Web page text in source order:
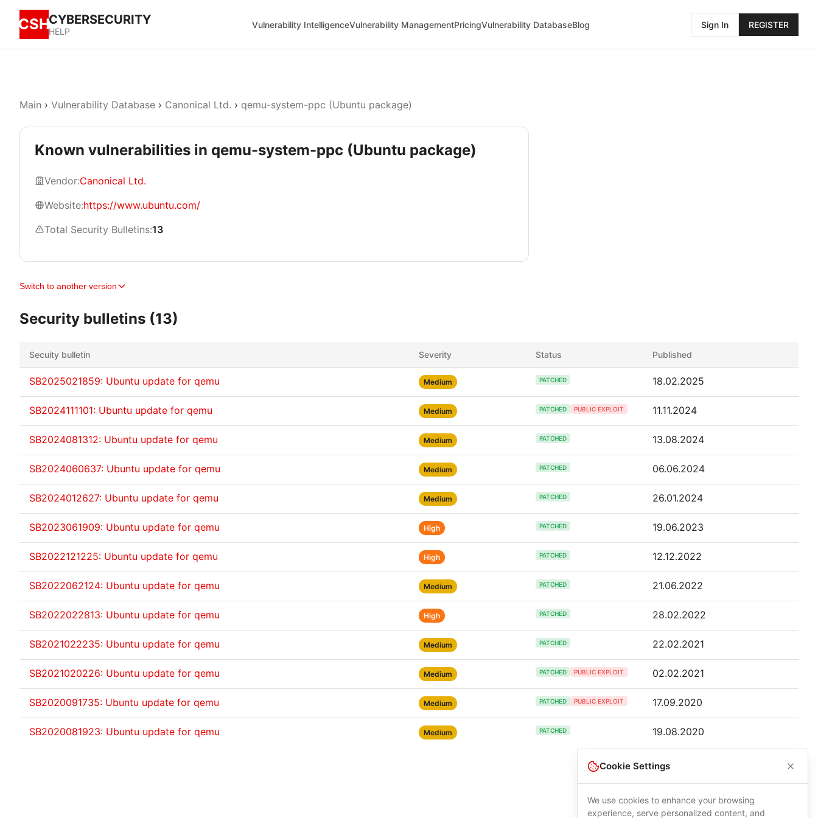
CSHCYBERSECURITY
HELP
Vulnerability IntelligenceVulnerability ManagementPricingVulnerability DatabaseBlog Sign In REGISTER
Main › Vulnerability Database › Canonical Ltd. › qemu-system-ppc (Ubuntu package)
Known vulnerabilities in qemu-system-ppc (Ubuntu package)
Vendor:Canonical Ltd.
Website:https://www.ubuntu.com/
Total Security Bulletins:13
Switch to another version
Security bulletins (13)
Secuity bulletin Severity Status Published
SB2025021859: Ubuntu update for qemu Medium PATCHED 18.02.2025
SB2024111101: Ubuntu update for qemu Medium PATCHED PUBLIC EXPLOIT 11.11.2024
SB2024081312: Ubuntu update for qemu Medium PATCHED 13.08.2024
SB2024060637: Ubuntu update for qemu Medium PATCHED 06.06.2024
SB2024012627: Ubuntu update for qemu Medium PATCHED 26.01.2024
SB2023061909: Ubuntu update for qemu High PATCHED 19.06.2023
SB2022121225: Ubuntu update for qemu High PATCHED 12.12.2022
SB2022062124: Ubuntu update for qemu Medium PATCHED 21.06.2022
SB2022022813: Ubuntu update for qemu High PATCHED 28.02.2022
SB2021022235: Ubuntu update for qemu Medium PATCHED 22.02.2021
SB2021020226: Ubuntu update for qemu Medium PATCHED PUBLIC EXPLOIT 02.02.2021
SB2020091735: Ubuntu update for qemu Medium PATCHED PUBLIC EXPLOIT 17.09.2020
SB2020081923: Ubuntu update for qemu Medium PATCHED 19.08.2020
Cookie Settings
We use cookies to enhance your browsing
experience, serve personalized content, and